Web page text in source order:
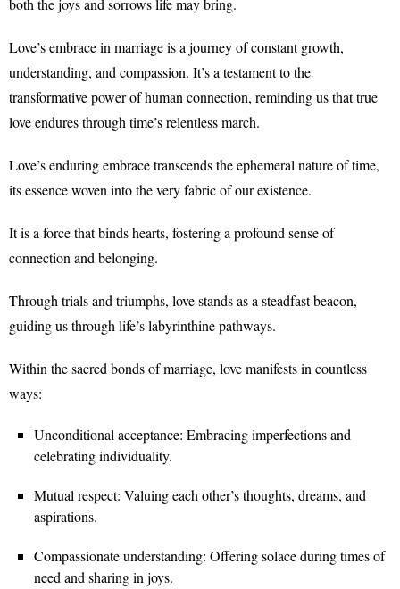
both the joys and sorrows life may bring.
Love’s embrace in marriage is a journey of constant growth,
understanding, and compassion. It’s a testament to the
transformative power of human connection, reminding us that true
love endures through time’s relentless march.
Love’s enduring embrace transcends the ephemeral nature of time,
its essence woven into the very fabric of our existence.
It is a force that binds hearts, fostering a profound sense of
connection and belonging.
Through trials and triumphs, love stands as a steadfast beacon,
guiding us through life’s labyrinthine pathways.
Within the sacred bonds of marriage, love manifests in countless
ways:
Unconditional acceptance: Embracing imperfections and
celebrating individuality.
Mutual respect: Valuing each other’s thoughts, dreams, and
aspirations.
Compassionate understanding: Offering solace during times of
need and sharing in joys.